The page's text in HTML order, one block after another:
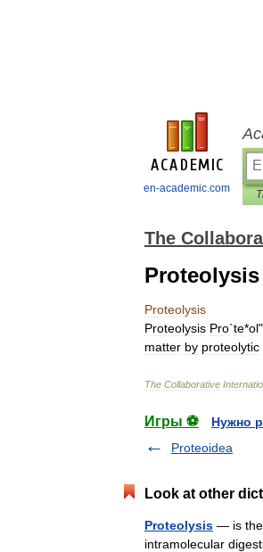
en-academic.com
The
Proteolysis
Proteolysis
Proteolysis Pro`te*ol"
matter by proteolytic
The Collaborative
Игры ⚽
Нужно
Proteoidea
Look at other
Proteolysis — is the
intramolecular